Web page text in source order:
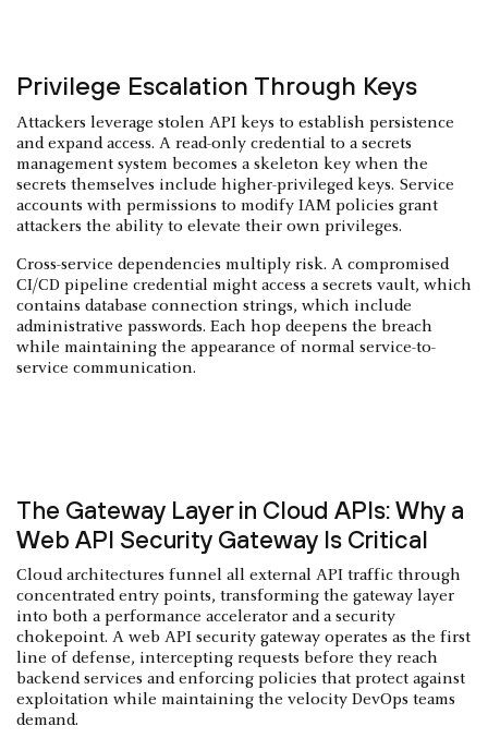
Privilege Escalation Through Keys
Attackers leverage stolen API keys to establish persistence
and expand access. A read-only credential to a secrets
management system becomes a skeleton key when the
secrets themselves include higher-privileged keys. Service
accounts with permissions to modify IAM policies grant
attackers the ability to elevate their own privileges.
Cross-service dependencies multiply risk. A compromised
CI/CD pipeline credential might access a secrets vault, which
contains database connection strings, which include
administrative passwords. Each hop deepens the breach
while maintaining the appearance of normal service-to-
service communication.
The Gateway Layer in Cloud APIs: Why a
Web API Security Gateway Is Critical
Cloud architectures funnel all external API traffic through
concentrated entry points, transforming the gateway layer
into both a performance accelerator and a security
chokepoint. A web API security gateway operates as the first
line of defense, intercepting requests before they reach
backend services and enforcing policies that protect against
exploitation while maintaining the velocity DevOps teams
demand.